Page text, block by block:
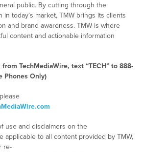
public. By cutting through the
today’s market, TMW brings its clients
and brand awareness. TMW is where
content and actionable information
TechMediaWire, text “TECH” to 888-
Phones Only)
use and disclaimers on the
applicable to all content provided by TMW,
re-